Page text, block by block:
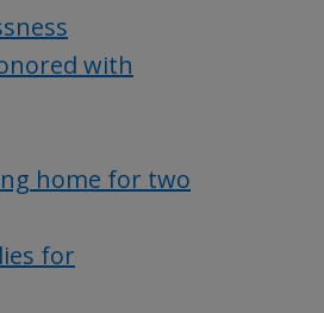
with
home for two
for